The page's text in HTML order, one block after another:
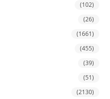
(102)
(26)
(1661)
(455)
(39)
(51)
(2130)